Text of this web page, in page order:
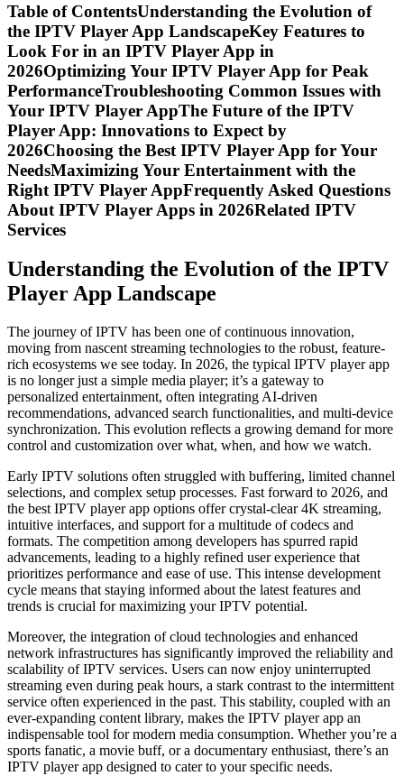
Table of ContentsUnderstanding the Evolution of
the IPTV Player App LandscapeKey Features to
Look For in an IPTV Player App in
2026Optimizing Your IPTV Player App for Peak
PerformanceTroubleshooting Common Issues with
Your IPTV Player AppThe Future of the IPTV
Player App: Innovations to Expect by
2026Choosing the Best IPTV Player App for Your
NeedsMaximizing Your Entertainment with the
Right IPTV Player AppFrequently Asked Questions
About IPTV Player Apps in 2026Related IPTV
Services
Understanding the Evolution of the IPTV
Player App Landscape
The journey of IPTV has been one of continuous innovation,
moving from nascent streaming technologies to the robust, feature-
rich ecosystems we see today. In 2026, the typical IPTV player app
is no longer just a simple media player; it’s a gateway to
personalized entertainment, often integrating AI-driven
recommendations, advanced search functionalities, and multi-device
synchronization. This evolution reflects a growing demand for more
control and customization over what, when, and how we watch.
Early IPTV solutions often struggled with buffering, limited channel
selections, and complex setup processes. Fast forward to 2026, and
the best IPTV player app options offer crystal-clear 4K streaming,
intuitive interfaces, and support for a multitude of codecs and
formats. The competition among developers has spurred rapid
advancements, leading to a highly refined user experience that
prioritizes performance and ease of use. This intense development
cycle means that staying informed about the latest features and
trends is crucial for maximizing your IPTV potential.
Moreover, the integration of cloud technologies and enhanced
network infrastructures has significantly improved the reliability and
scalability of IPTV services. Users can now enjoy uninterrupted
streaming even during peak hours, a stark contrast to the intermittent
service often experienced in the past. This stability, coupled with an
ever-expanding content library, makes the IPTV player app an
indispensable tool for modern media consumption. Whether you’re a
sports fanatic, a movie buff, or a documentary enthusiast, there’s an
IPTV player app designed to cater to your specific needs.